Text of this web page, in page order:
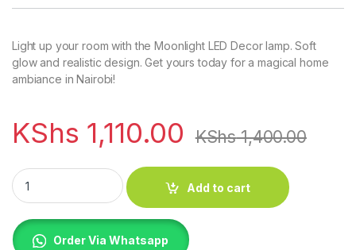
Light up your room with the Moonlight LED Decor lamp. Soft
glow and realistic design. Get yours today for a magical home
ambiance in Nairobi!
KShs 1,110.00 KShs1,400.00
Moonlight LED Decor quantity
Add to cart
Order Via Whatsapp